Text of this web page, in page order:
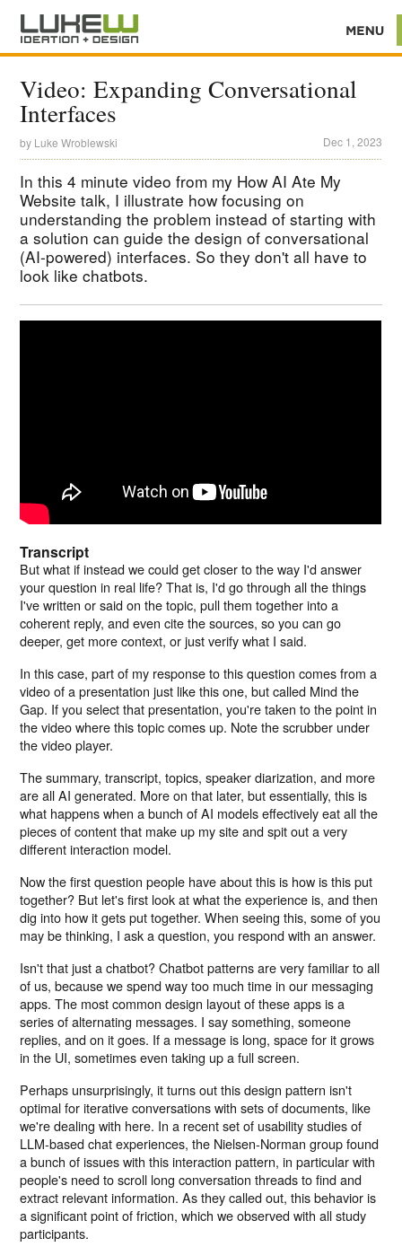
Video: Expanding Conversational
Interfaces
by Luke Wroblewski Dec 1, 2023
In this 4 minute video from my How AI Ate My
Website talk, I illustrate how focusing on
understanding the problem instead of starting with
a solution can guide the design of conversational
(AI-powered) interfaces. So they don't all have to
look like chatbots.
Transcript
But what if instead we could get closer to the way I'd answer
your question in real life? That is, I'd go through all the things
I've written or said on the topic, pull them together into a
coherent reply, and even cite the sources, so you can go
deeper, get more context, or just verify what I said.
In this case, part of my response to this question comes from a
video of a presentation just like this one, but called Mind the
Gap. If you select that presentation, you're taken to the point in
the video where this topic comes up. Note the scrubber under
the video player.
The summary, transcript, topics, speaker diarization, and more
are all AI generated. More on that later, but essentially, this is
what happens when a bunch of AI models effectively eat all the
pieces of content that make up my site and spit out a very
different interaction model.
Now the first question people have about this is how is this put
together? But let's first look at what the experience is, and then
dig into how it gets put together. When seeing this, some of you
may be thinking, I ask a question, you respond with an answer.
Isn't that just a chatbot? Chatbot patterns are very familiar to all
of us, because we spend way too much time in our messaging
apps. The most common design layout of these apps is a
series of alternating messages. I say something, someone
replies, and on it goes. If a message is long, space for it grows
in the UI, sometimes even taking up a full screen.
Perhaps unsurprisingly, it turns out this design pattern isn't
optimal for iterative conversations with sets of documents, like
we're dealing with here. In a recent set of usability studies of
LLM-based chat experiences, the Nielsen-Norman group found
a bunch of issues with this interaction pattern, in particular with
people's need to scroll long conversation threads to find and
extract relevant information. As they called out, this behavior is
a significant point of friction, which we observed with all study
participants.